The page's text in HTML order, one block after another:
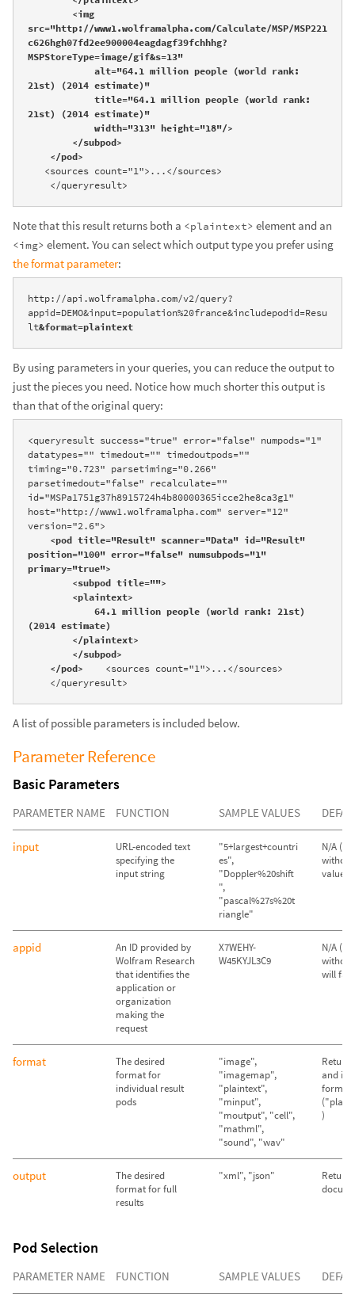
src="http://www1.wolframalpha.com/Calculate/MSP/MSP221
c626hgh07fd2ee900004eagdagf39fchhhg?
MSPStoreType=image/gif&s=13"
21st) (2014 estimate)"
21st) (2014 estimate)"
    </pod>
    </queryresult>
Note that this result returns both a <plaintext> element and an
<img> element. You can select which output type you prefer using
the format parameter:
http://api.wolframalpha.com/v2/query?
appid=DEMO&input=population%20france&includepodid=Resu
lt&format=plaintext
By using parameters in your queries, you can reduce the output to
just the pieces you need. Notice how much shorter this output is
than that of the original query:
<queryresult success="true" error="false" numpods="1"
datatypes="" timedout="" timedoutpods=""
timing="0.723" parsetiming="0.266"
parsetimedout="false" recalculate=""
id="MSPa1751g37h8915724h4b80000365icce2he8ca3g1"
host="http://www1.wolframalpha.com" server="12"
position="100" error="false" numsubpods="1"
primary="true">
(2014 estimate)
    </pod>
    <sources count="1">...</sources>
    </queryresult>
A list of possible parameters is included below.
Parameter Reference
Basic Parameters
PARAMETER NAME FUNCTION SAMPLE VALUES
input
URL-encoded text
specifying the
input string
"5+largest+countri
es",
"Doppler%20shift
",
"pascal%27s%20t
riangle"
N/A
value
appid
An ID provided by
Wolfram Research
that identifies the
application or
organization
making the
request
X7WEHY-
W45KYJL3C9
N/A
will fail)
format
The desired
format for
individual result
pods
"image",
"imagemap",
"plaintext",
"minput",
"moutput", "cell",
"mathml",
"sound", "wav"
Return
and
formats
)
output
The desired
format for full
results
"xml", "json"
Return
Pod Selection
PARAMETER NAME FUNCTION SAMPLE VALUES